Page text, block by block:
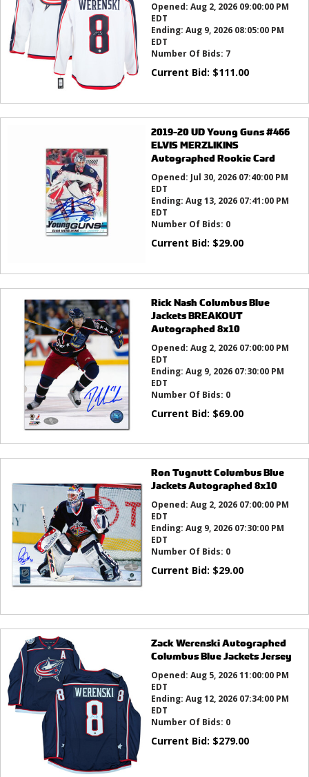
Opened: Aug 2, 2026 09:00:00 PM
EDT
Ending: Aug 9, 2026 08:05:00 PM
EDT
Number Of Bids: 7
Current Bid: $111.00
2019-20 UD Young Guns #466
ELVIS MERZLIKINS
Autographed Rookie Card
Opened: Jul 30, 2026 07:40:00 PM
EDT
Ending: Aug 13, 2026 07:41:00 PM
EDT
Number Of Bids: 0
Current Bid: $29.00
Rick Nash Columbus Blue
Jackets BREAKOUT
Autographed 8x10
Opened: Aug 2, 2026 07:00:00 PM
EDT
Ending: Aug 9, 2026 07:30:00 PM
EDT
Number Of Bids: 0
Current Bid: $69.00
Ron Tugnutt Columbus Blue
Jackets Autographed 8x10
Opened: Aug 2, 2026 07:00:00 PM
EDT
Ending: Aug 9, 2026 07:30:00 PM
EDT
Number Of Bids: 0
Current Bid: $29.00
Zack Werenski Autographed
Columbus Blue Jackets Jersey
Opened: Aug 5, 2026 11:00:00 PM
EDT
Ending: Aug 12, 2026 07:34:00 PM
EDT
Number Of Bids: 0
Current Bid: $279.00